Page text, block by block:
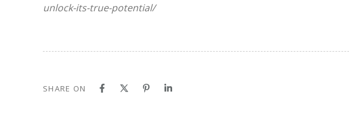
unlock-its-true-potential/
SHARE ON